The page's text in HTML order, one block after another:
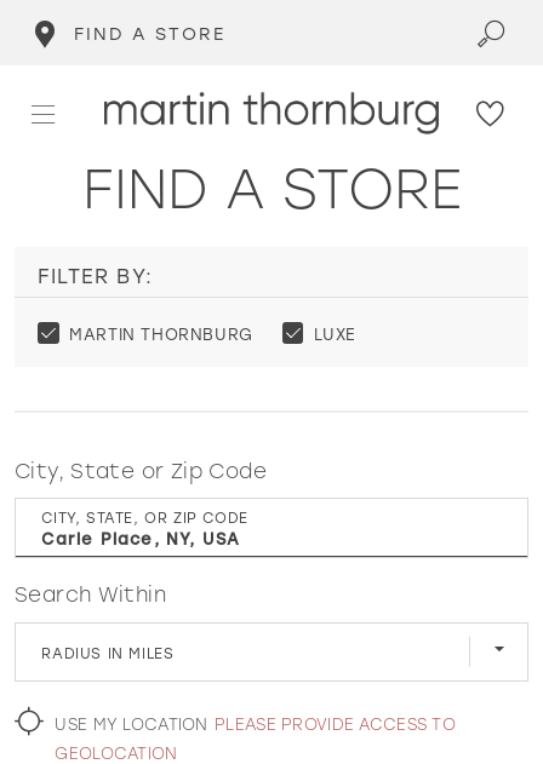
FIND A STORE
WISHLIST
MARTIN THORNBURG
FIND A STORE
FILTER BY:
MARTIN THORNBURG LUXE
City, State or Zip Code
CITY, STATE, OR ZIP CODE
Search Within
RADIUS IN MILES
USE MY LOCATION PLEASE PROVIDE ACCESS TO
GEOLOCATION